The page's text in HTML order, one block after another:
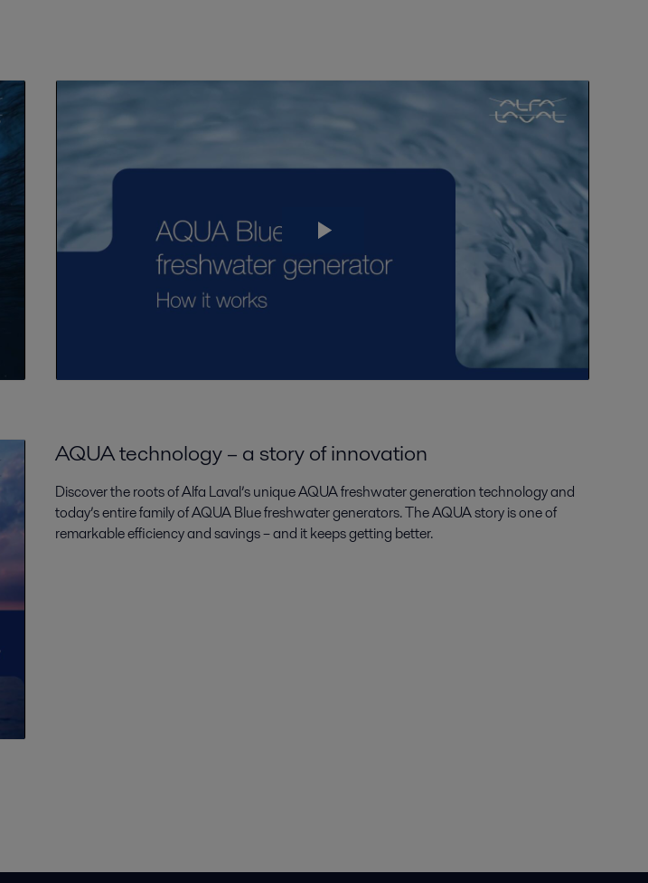
AQUA technology – a story of innovation
Discover the roots of Alfa Laval’s unique AQUA freshwater generation technology and
today’s entire family of AQUA Blue freshwater generators. The AQUA story is one of
remarkable efficiency and savings – and it keeps getting better.